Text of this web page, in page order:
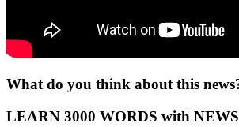
What do you think about this
LEARN 3000 WORDS with